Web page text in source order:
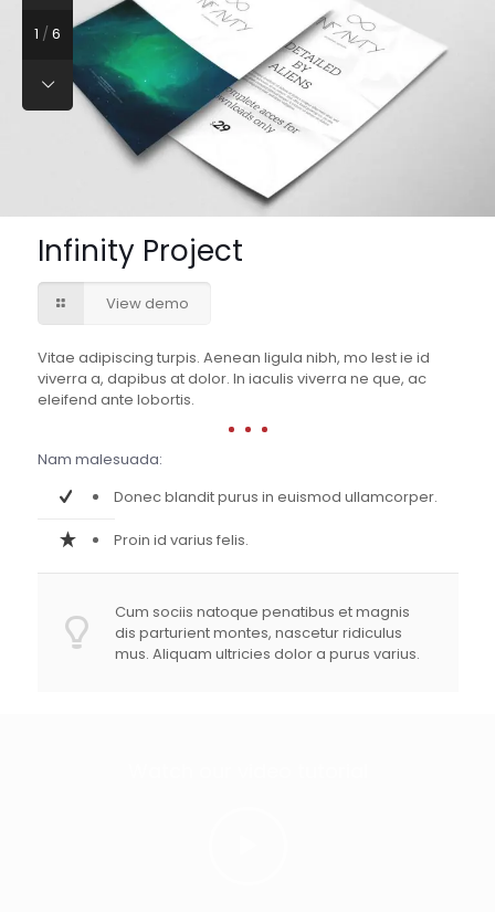
Infinity Project
View demo
Vitae adipiscing turpis. Aenean ligula nibh, mo lest ie id
viverra a, dapibus at dolor. In iaculis viverra ne que, ac
eleifend ante lobortis.
Nam malesuada:
Donec blandit purus in euismod ullamcorper.
Proin id varius felis.
Cum sociis natoque penatibus et magnis
dis parturient montes, nascetur ridiculus
mus. Aliquam ultricies dolor a purus varius.
1 / 6